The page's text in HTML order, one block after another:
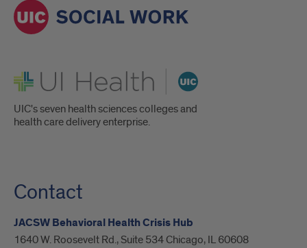
UI Health
UIC's seven health sciences colleges and
health care delivery enterprise.
Contact
JACSW Behavioral Health Crisis Hub
1640 W. Roosevelt Rd., Suite 534 Chicago, IL 60608